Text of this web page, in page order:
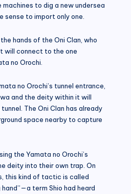
to dig a new undersea
sense to import only one.
hands of the Oni Clan, who
will connect to the one
no Orochi.
no Orochi’s tunnel entrance,
and the deity within it will
The Oni Clan has already
space nearby to capture
the Yamata no Orochi’s
deity into their own trap. On
this kind of tactic is called
term Shio had heard